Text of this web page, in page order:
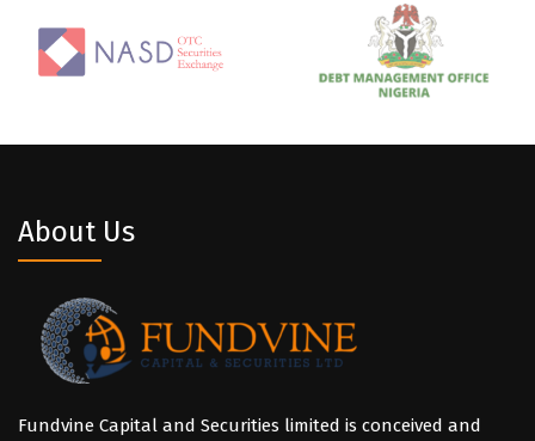
About Us
Fundvine Capital and Securities limited is conceived and